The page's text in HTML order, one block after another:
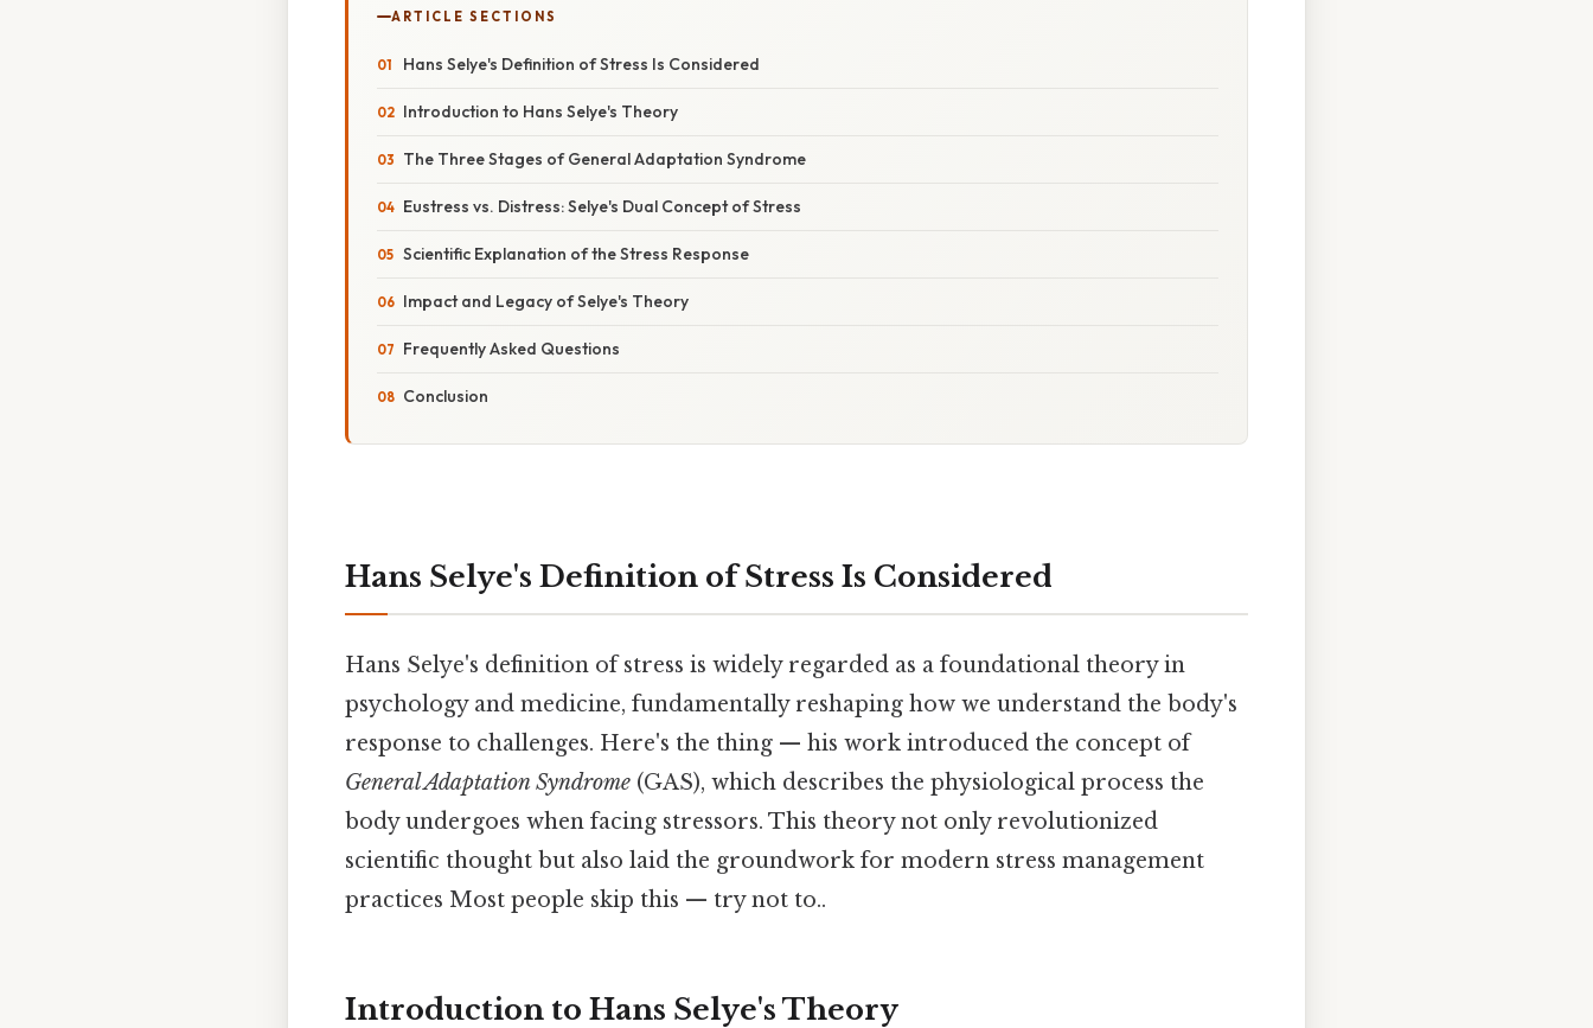
ARTICLE SECTIONS
Hans Selye's Definition of Stress Is Considered
Introduction to Hans Selye's Theory
The Three Stages of General Adaptation Syndrome
Eustress vs. Distress: Selye's Dual Concept of Stress
Scientific Explanation of the Stress Response
Impact and Legacy of Selye's Theory
Frequently Asked Questions
Conclusion
Hans Selye's Definition of Stress Is Considered
Hans Selye's definition of stress is widely regarded as a foundational theory in
psychology and medicine, fundamentally reshaping how we understand the body's
response to challenges. Here's the thing — his work introduced the concept of
General Adaptation Syndrome (GAS), which describes the physiological process the
body undergoes when facing stressors. This theory not only revolutionized
scientific thought but also laid the groundwork for modern stress management
practices Most people skip this — try not to..
Introduction to Hans Selye's Theory